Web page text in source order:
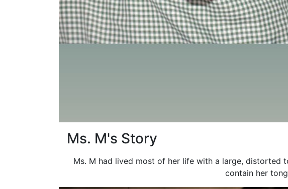
Ms. M's Story
Ms. M had lived most of her life with a large, distorted
contain her